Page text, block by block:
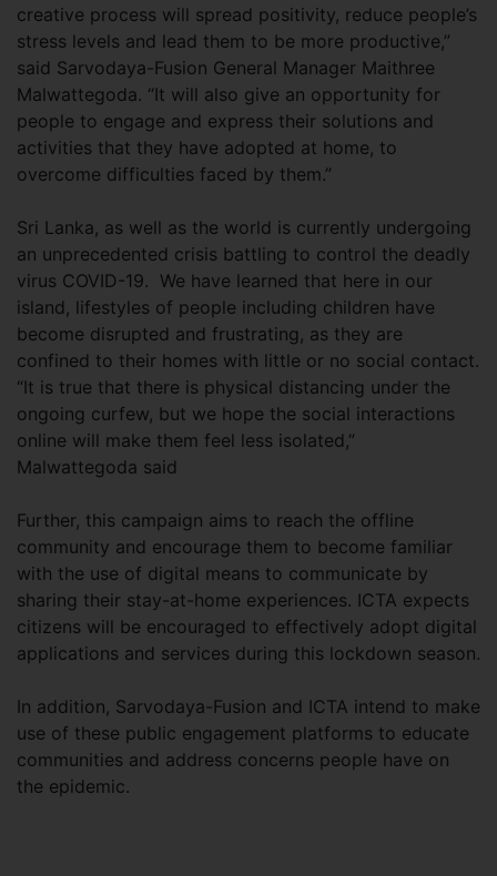
creative process will spread positivity, reduce people’s
stress levels and lead them to be more productive,”
said Sarvodaya-Fusion General Manager Maithree
Malwattegoda. “It will also give an opportunity for
people to engage and express their solutions and
activities that they have adopted at home, to
overcome difficulties faced by them.”
Sri Lanka, as well as the world is currently undergoing
an unprecedented crisis battling to control the deadly
virus COVID-19. We have learned that here in our
island, lifestyles of people including children have
become disrupted and frustrating, as they are
confined to their homes with little or no social contact.
“It is true that there is physical distancing under the
ongoing curfew, but we hope the social interactions
online will make them feel less isolated,”
Malwattegoda said
Further, this campaign aims to reach the offline
community and encourage them to become familiar
with the use of digital means to communicate by
sharing their stay-at-home experiences. ICTA expects
citizens will be encouraged to effectively adopt digital
applications and services during this lockdown season.
In addition, Sarvodaya-Fusion and ICTA intend to make
use of these public engagement platforms to educate
communities and address concerns people have on
the epidemic.